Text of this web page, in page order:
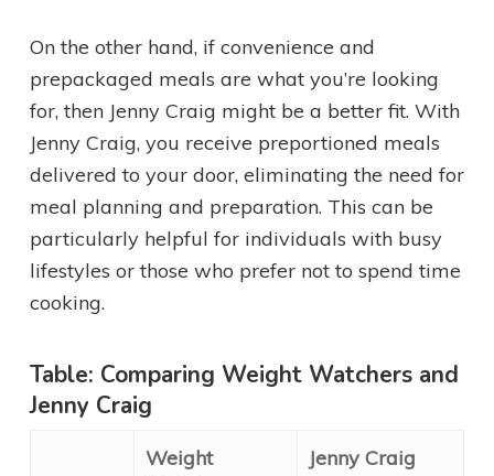
On the other hand, if convenience and
prepackaged meals are what you’re looking
for, then Jenny Craig might be a better fit. With
Jenny Craig, you receive preportioned meals
delivered to your door, eliminating the need for
meal planning and preparation. This can be
particularly helpful for individuals with busy
lifestyles or those who prefer not to spend time
cooking.
Table: Comparing Weight Watchers and
Jenny Craig
Weight
Jenny Craig